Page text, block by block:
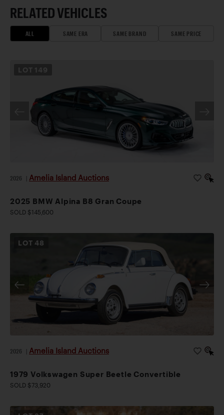
RELATED VEHICLES
ALL SAME ERA SAME BRAND SAME PRICE
LOT 149
2026 Amelia Island Auctions
2025 BMW Alpina B8 Gran Coupe
SOLD $145,600
LOT48
2026 Amelia Island Auctions
1979 Volkswagen Super Beetle Convertible
SOLD $73,920